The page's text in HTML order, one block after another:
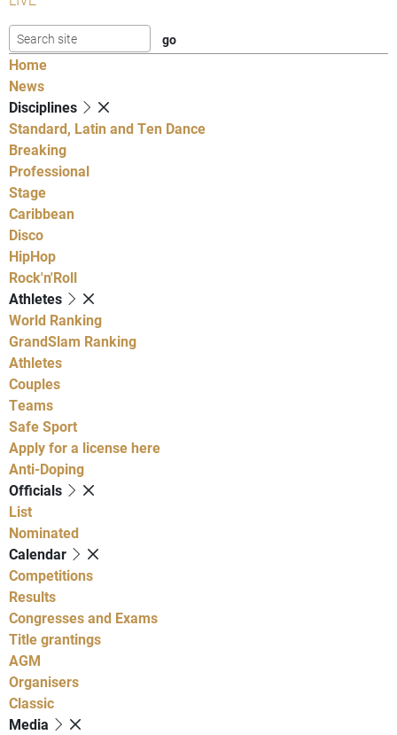
Home
News
Disciplines
Standard, Latin and Ten Dance
Breaking
Professional
Stage
Caribbean
Disco
HipHop
Rock'n'Roll
Athletes
World Ranking
GrandSlam Ranking
Athletes
Couples
Teams
Safe Sport
Apply for a license here
Anti-Doping
Officials
List
Nominated
Calendar
Competitions
Results
Congresses and Exams
Title grantings
AGM
Organisers
Classic
Media